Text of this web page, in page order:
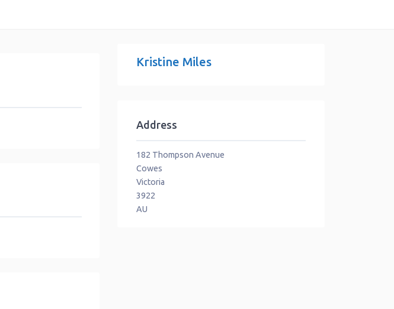
Kristine Miles
Address
182 Thompson Avenue
Cowes
Victoria
3922
AU